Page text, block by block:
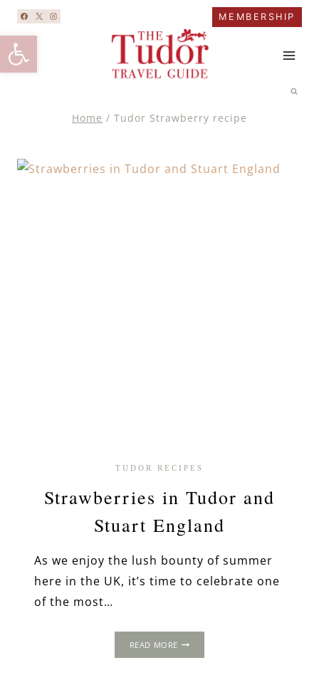
Open toolbar
Skip
content
MEMBERSHIP
Home / Tudor Strawberry recipe
TUDOR RECIPES
Strawberries in Tudor and
Stuart England
As we enjoy the lush bounty of summer
here in the UK, it’s time to celebrate one
of the most…
READ MORE